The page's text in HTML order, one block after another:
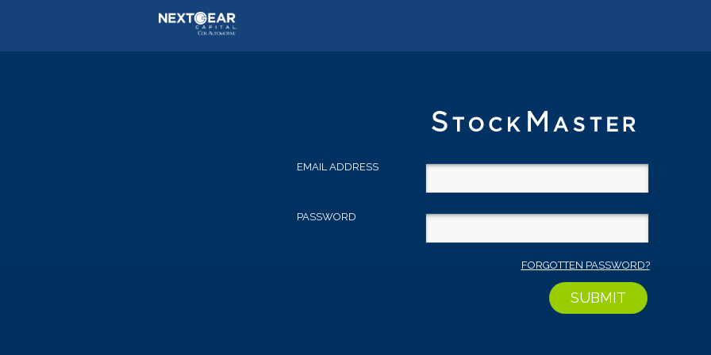
EMAIL ADDRESS
PASSWORD
FORGOTTEN PASSWORD?